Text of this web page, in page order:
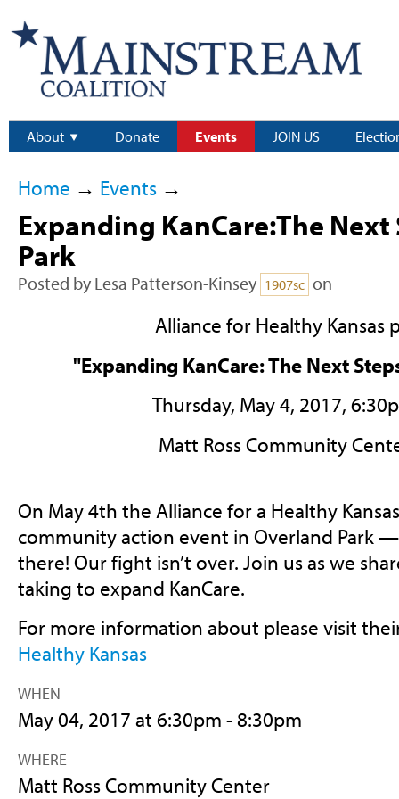
About Donate Events JOIN US
Home → Events→
Expanding KanCare:The
Park
Posted by Lesa Patterson-Kinsey 1907sc on
Alliance for Healthy Kansas
"Expanding KanCare: The Next
Thursday, May 4, 2017,
Matt Ross Community
On May 4th the Alliance for a Healthy
community action event in Overland Park
there! Our fight isn’t over. Join us as we
taking to expand KanCare.
For more information about please visit
Healthy Kansas
WHEN
May 04, 2017 at 6:30pm - 8:30pm
WHERE
Matt Ross Community Center